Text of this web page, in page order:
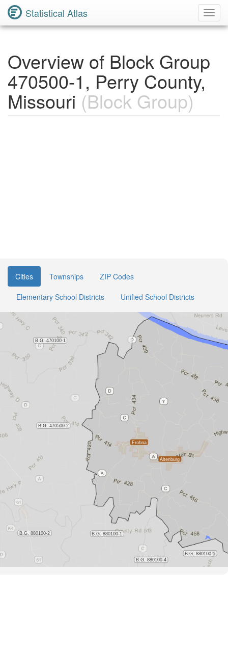
Statistical Atlas
Overview of Block Group
470500-1, Perry County,
Missouri (Block Group)
Cities Townships
ZIP Codes
Elementary School Districts
Unified School Districts